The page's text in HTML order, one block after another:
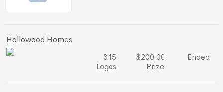
Hollowood Homes
315
Logos
$200.00
Prize
Ended